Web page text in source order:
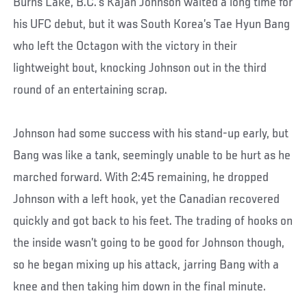
Burns Lake, B.C.’s Kajan Johnson waited a long time for
his UFC debut, but it was South Korea’s Tae Hyun Bang
who left the Octagon with the victory in their
lightweight bout, knocking Johnson out in the third
round of an entertaining scrap.
Johnson had some success with his stand-up early, but
Bang was like a tank, seemingly unable to be hurt as he
marched forward. With 2:45 remaining, he dropped
Johnson with a left hook, yet the Canadian recovered
quickly and got back to his feet. The trading of hooks on
the inside wasn’t going to be good for Johnson though,
so he began mixing up his attack, jarring Bang with a
knee and then taking him down in the final minute.